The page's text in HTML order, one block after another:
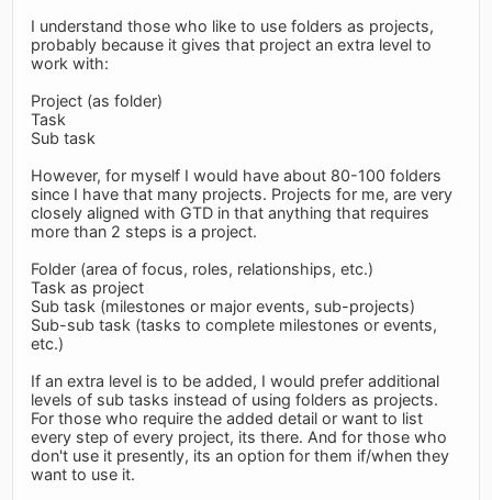
I understand those who like to use folders as projects,
probably because it gives that project an extra level to
work with:
Project (as folder)
Task
Sub task
However, for myself I would have about 80-100 folders
since I have that many projects. Projects for me, are very
closely aligned with GTD in that anything that requires
more than 2 steps is a project.
Folder (area of focus, roles, relationships, etc.)
Task as project
Sub task (milestones or major events, sub-projects)
Sub-sub task (tasks to complete milestones or events,
etc.)
If an extra level is to be added, I would prefer additional
levels of sub tasks instead of using folders as projects.
For those who require the added detail or want to list
every step of every project, its there. And for those who
don't use it presently, its an option for them if/when they
want to use it.